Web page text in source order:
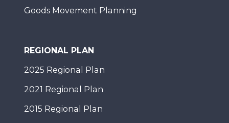
Goods Movement Planning
REGIONAL PLAN
2025 Regional Plan
2021 Regional Plan
2015 Regional Plan